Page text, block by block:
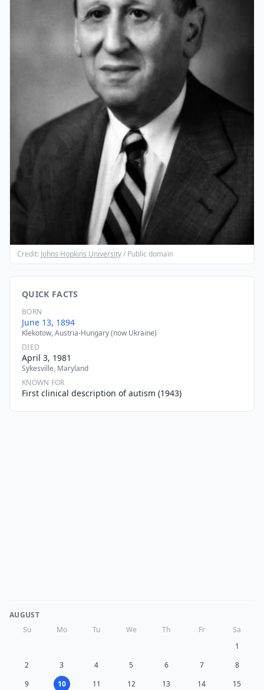
Credit: Johns Hopkins University/ Public domain
QUICK FACTS
BORN
June 13, 1894
Klekotow, Austria-Hungary (now Ukraine)
DIED
April 3, 1981
Sykesville, Maryland
KNOWN FOR
First clinical description of autism (1943)
AUGUST
Su
Mo Tu We Th Fr
Sa
1
2
3 4 5 6 7
8
9
10 11 12 13 14 15